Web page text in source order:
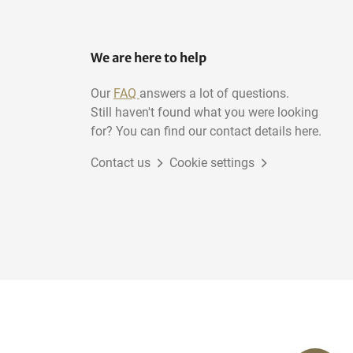
We are here to help
Our FAQ answers a lot of questions.
Still haven't found what you were looking
for? You can find our contact details here.
Contact us Cookie settings